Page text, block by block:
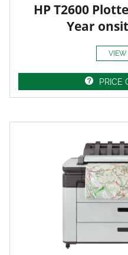
HP T2600
Year
VIEW
PRICE